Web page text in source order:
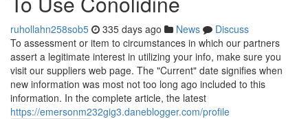
ruhollahn258sob5 335 days ago News
Discuss
To assessment or item to circumstances in which our partners
assert a legitimate interest in utilizing your info, make sure you
visit our suppliers web page. The "Current" date signifies when
new information was most not too long ago included to this
information. In the complete article, the latest
https://emersonm232gig3.daneblogger.com/profile